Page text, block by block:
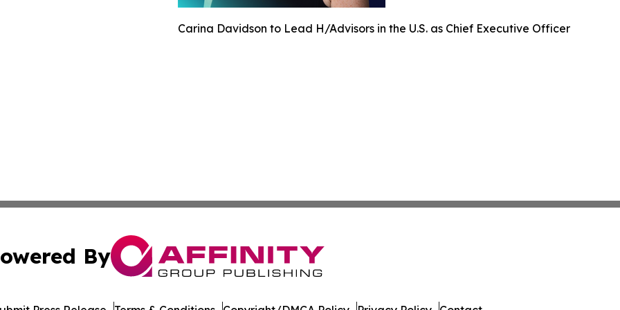
Carina Davidson to Lead H/Advisors in the U.S. as Chief Executive Officer
By